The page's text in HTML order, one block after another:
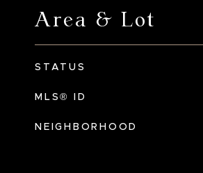
Area & Lot
STATUS
MLS® ID
NEIGHBORHOOD